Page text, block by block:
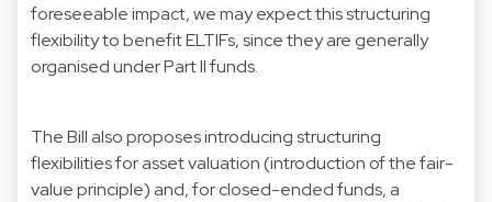
foreseeable impact, we may expect this structuring
flexibility to benefit ELTIFs, since they are generally
organised under Part II funds.
The Bill also proposes introducing structuring
flexibilities for asset valuation (introduction of the fair-
value principle) and, for closed-ended funds, a